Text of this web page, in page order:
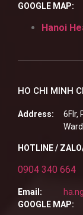
GOOGLE MAP:
Hanoi
HO CHI MINH
Address:
6Flr,
HOTLINE /
0904 340 664
Email:
GOOGLE MAP: